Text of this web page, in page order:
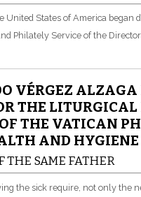
United States of America
Philately Service of the
VÉRGEZ ALZAGA
THE
THE VATICAN
AND HYGIENE
THE SAME FATHER
the sick require, not only the